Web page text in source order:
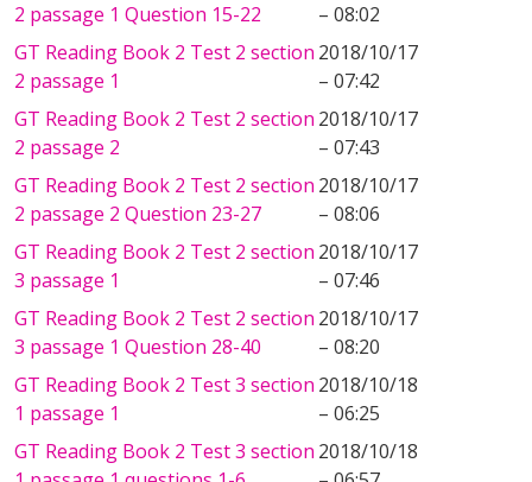
2 passage 1 Question 15-22
– 08:02
GT Reading Book 2 Test 2 section
2 passage 1
2018/10/17
– 07:42
GT Reading Book 2 Test 2 section
2 passage 2
2018/10/17
– 07:43
GT Reading Book 2 Test 2 section
2 passage 2 Question 23-27
2018/10/17
– 08:06
GT Reading Book 2 Test 2 section
3 passage 1
2018/10/17
– 07:46
GT Reading Book 2 Test 2 section
3 passage 1 Question 28-40
2018/10/17
– 08:20
GT Reading Book 2 Test 3 section
1 passage 1
2018/10/18
– 06:25
GT Reading Book 2 Test 3 section 2018/10/18